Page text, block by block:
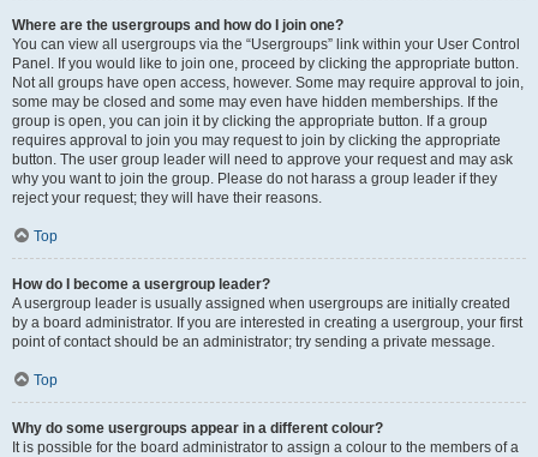
Where are the usergroups and how do I join one?
You can view all usergroups via the “Usergroups” link within your User Control
Panel. If you would like to join one, proceed by clicking the appropriate button.
Not all groups have open access, however. Some may require approval to join,
some may be closed and some may even have hidden memberships. If the
group is open, you can join it by clicking the appropriate button. If a group
requires approval to join you may request to join by clicking the appropriate
button. The user group leader will need to approve your request and may ask
why you want to join the group. Please do not harass a group leader if they
reject your request; they will have their reasons.
Top
How do I become a usergroup leader?
A usergroup leader is usually assigned when usergroups are initially created
by a board administrator. If you are interested in creating a usergroup, your first
point of contact should be an administrator; try sending a private message.
Top
Why do some usergroups appear in a different colour?
It is possible for the board administrator to assign a colour to the members of a